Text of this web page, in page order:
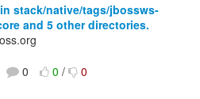
stack/native/tags/jbossws-
and 5 other directories.
0 0/ 0